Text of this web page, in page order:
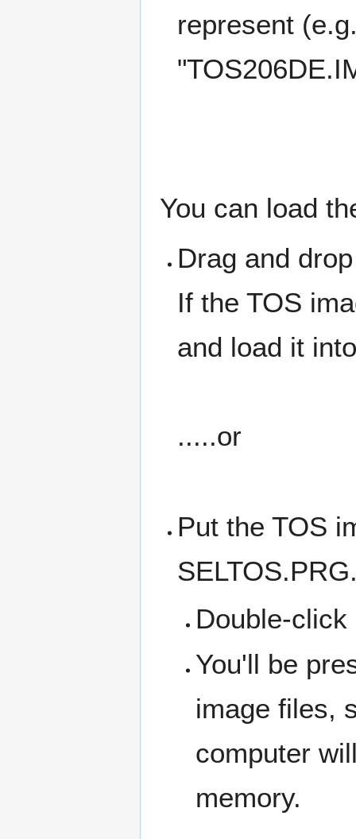
represent
You can load
Drag and
If the TOS
and load it
.....or
Put the TOS
Double-click
You'll be
image files,
computer
memory.